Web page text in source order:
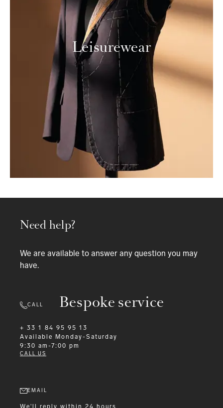
Leisurewear
Bespoke service
Need help?
We are available to answer any question you may
have.
CALL
+ 33 1 84 95 95 13
Available
Monday-Saturday
9:30 am-7:00 pm
CALL US
EMAIL
We'll reply within 24 hours